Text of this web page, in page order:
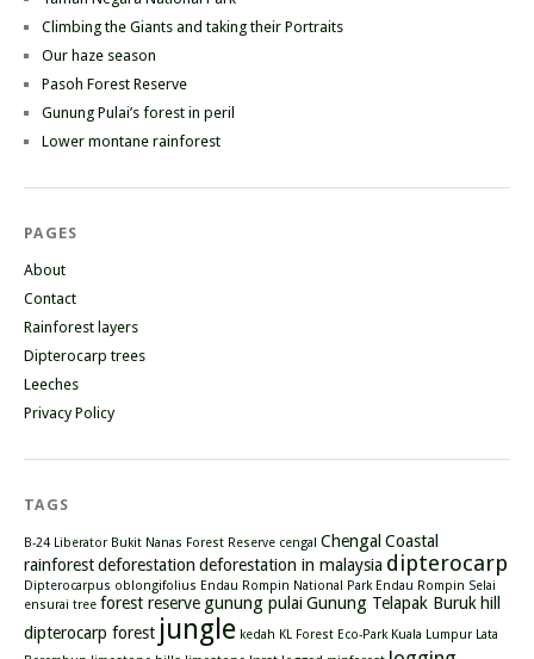
Climbing the Giants and taking their Portraits
Our haze season
Pasoh Forest Reserve
Gunung Pulai’s forest in peril
Lower montane rainforest
PAGES
About
Contact
Rainforest layers
Dipterocarp trees
Leeches
Privacy Policy
TAGS
B-24 Liberator Bukit Nanas Forest Reserve cengal Chengal Coastal
rainforestdeforestation deforestation in malaysia dipterocarp
Dipterocarpus oblongifolius Endau Rompin National Park Endau Rompin Selai
ensurai tree forest reserve gunung pulaiGunung Telapak Buruk hill
dipterocarp forest jungle kedah KL Forest Eco-Park Kuala Lumpur Lata